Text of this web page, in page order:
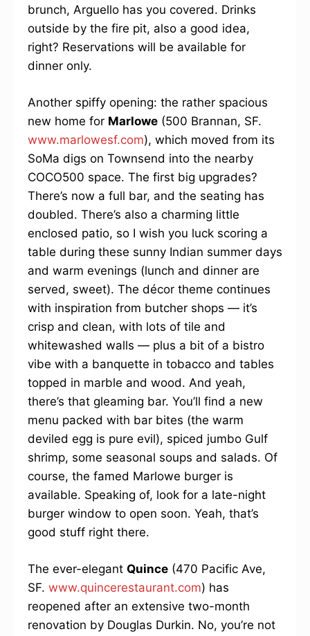
brunch, Arguello has you covered. Drinks
outside by the fire pit, also a good idea,
right? Reservations will be available for
dinner only.
Another spiffy opening: the rather spacious
new home for Marlowe (500 Brannan, SF.
www.marlowesf.com), which moved from its
SoMa digs on Townsend into the nearby
COCO500 space. The first big upgrades?
There’s now a full bar, and the seating has
doubled. There’s also a charming little
enclosed patio, so I wish you luck scoring a
table during these sunny Indian summer days
and warm evenings (lunch and dinner are
served, sweet). The décor theme continues
with inspiration from butcher shops — it’s
crisp and clean, with lots of tile and
whitewashed walls — plus a bit of a bistro
vibe with a banquette in tobacco and tables
topped in marble and wood. And yeah,
there’s that gleaming bar. You’ll find a new
menu packed with bar bites (the warm
deviled egg is pure evil), spiced jumbo Gulf
shrimp, some seasonal soups and salads. Of
course, the famed Marlowe burger is
available. Speaking of, look for a late-night
burger window to open soon. Yeah, that’s
good stuff right there.
The ever-elegant Quince (470 Pacific Ave,
SF. www.quincerestaurant.com) has
reopened after an extensive two-month
renovation by Douglas Durkin. No, you’re not